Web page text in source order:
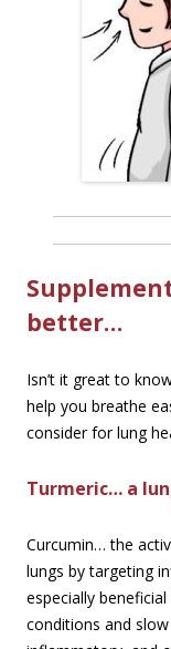
better…
Isn’t it great to
help you breathe
consider for lung
Turmeric… a
Curcumin… the
lungs by targeting
especially
conditions and